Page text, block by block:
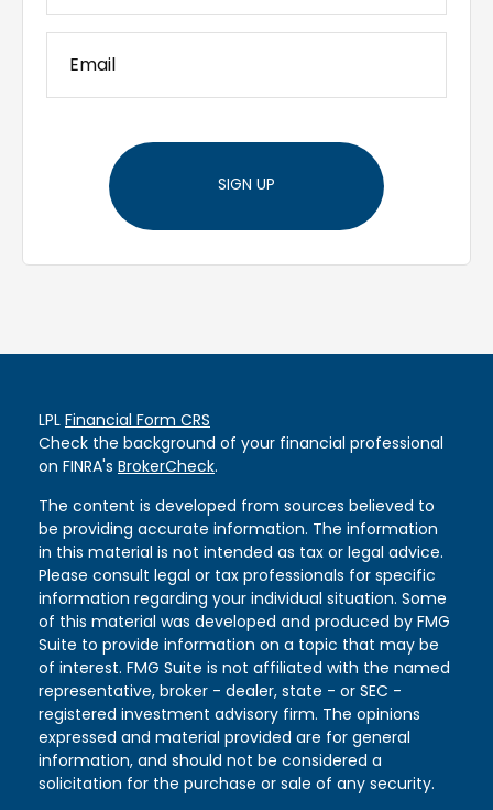
SIGN UP
LPL Financial Form CRS
Check the background of your financial professional
on FINRA's BrokerCheck.
The content is developed from sources believed to
be providing accurate information. The information
in this material is not intended as tax or legal advice.
Please consult legal or tax professionals for specific
information regarding your individual situation. Some
of this material was developed and produced by FMG
Suite to provide information on a topic that may be
of interest. FMG Suite is not affiliated with the named
representative, broker - dealer, state - or SEC -
registered investment advisory firm. The opinions
expressed and material provided are for general
information, and should not be considered a
solicitation for the purchase or sale of any security.